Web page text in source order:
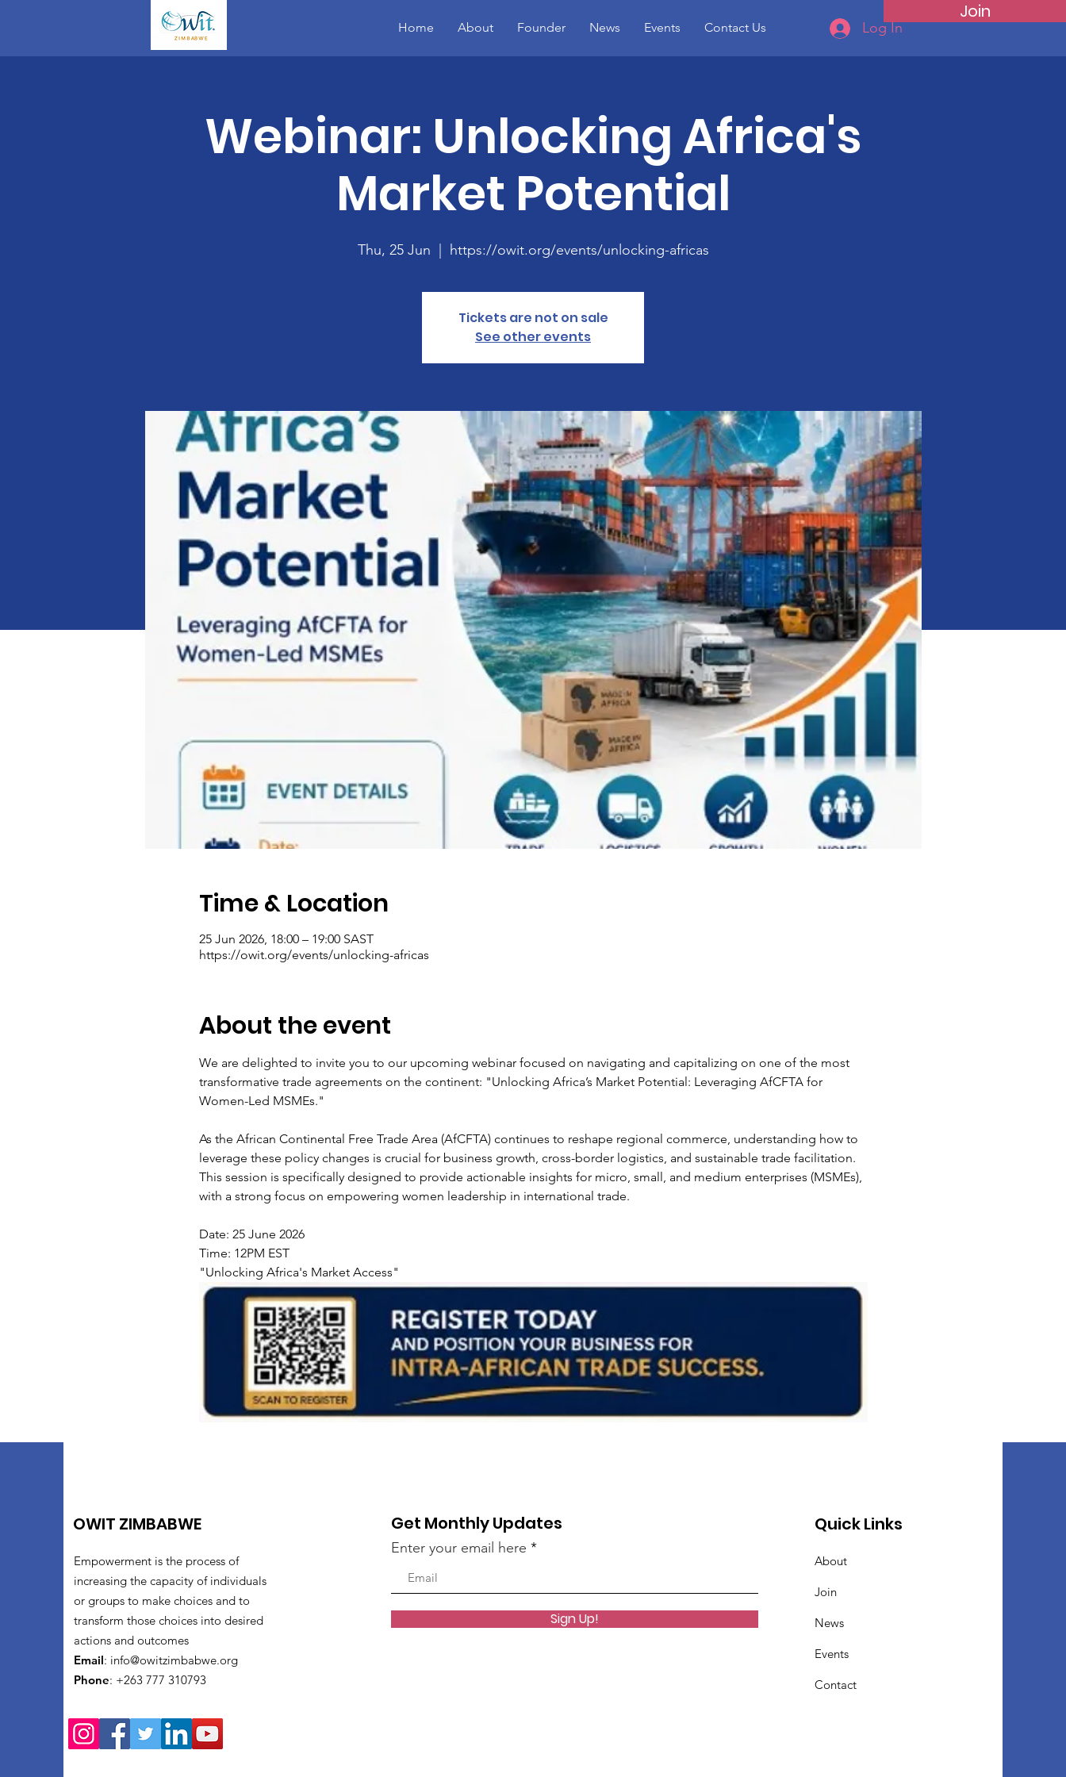
Join
Home About Founder News Events Contact Us Log In
Webinar: Unlocking Africa's
Market Potential
Thu, 25 Jun https://owit.org/events/unlocking-africas
Tickets are not on sale
See other events
Time & Location
25 Jun 2026, 18:00 – 19:00 SAST
https://owit.org/events/unlocking-africas
About the event
We are delighted to invite you to our upcoming webinar focused on navigating and capitalizing on one of the most
transformative trade agreements on the continent: "Unlocking Africa’s Market Potential: Leveraging AfCFTA for
Women-Led MSMEs."
As the African Continental Free Trade Area (AfCFTA) continues to reshape regional commerce, understanding how to
leverage these policy changes is crucial for business growth, cross-border logistics, and sustainable trade facilitation.
This session is specifically designed to provide actionable insights for micro, small, and medium enterprises (MSMEs),
with a strong focus on empowering women leadership in international trade.
Date: 25 June 2026
Time: 12PM EST
"Unlocking Africa's Market Access"
OWIT ZIMBABWE
Empowerment is the process of
increasing the capacity of individuals
or groups to make choices and to
transform those choices into desired
actions and outcomes
Email: info@owitzimbabwe.org
Phone: +263 777 310793
Get Monthly Updates
Enter your email here
Sign Up!
Quick Links
About
Join
News
Events
Contact